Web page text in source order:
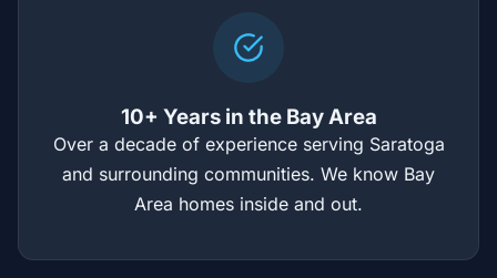
10+ Years in the Bay Area
Over a decade of experience serving Saratoga
and surrounding communities. We know Bay
Area homes inside and out.